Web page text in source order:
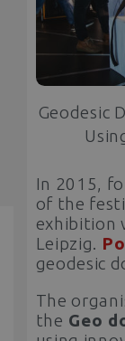
Geodesic
In 2015,
of the
exhibition
Leipzig.
geodesic
The
the Geo